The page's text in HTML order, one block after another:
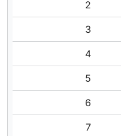
2
3
4
5
6
7